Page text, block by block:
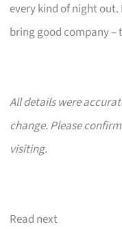
every kind of night
bring good company –
All details were
change. Please
visiting.
Read next